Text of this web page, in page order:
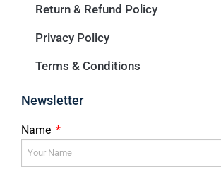
Return & Refund Policy
Privacy Policy
Terms & Conditions
Newsletter
Name